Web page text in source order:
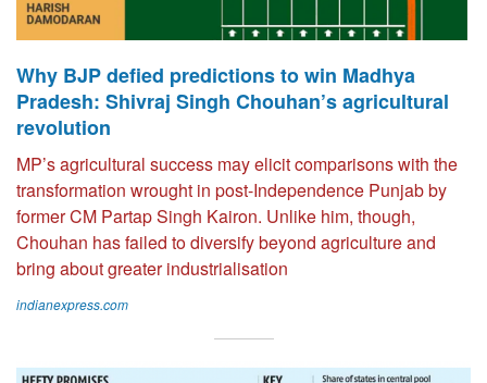
Why BJP defied predictions to win Madhya
Pradesh: Shivraj Singh Chouhan’s agricultural
revolution
MP’s agricultural success may elicit comparisons with the
transformation wrought in post-Independence Punjab by
former CM Partap Singh Kairon. Unlike him, though,
Chouhan has failed to diversify beyond agriculture and
bring about greater industrialisation
indianexpress.com